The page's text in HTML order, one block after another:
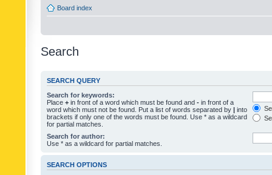
Board index
Search
SEARCH QUERY
Search for keywords:
Place + in front of a word which must be found and - in front of a
word which must not be found. Put a list of words separated by | into
brackets if only one of the words must be found. Use * as a wildcard
for partial matches.
Search for author:
Use * as a wildcard for partial matches.
SEARCH OPTIONS